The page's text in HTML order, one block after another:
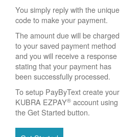
You simply reply with the unique
code to make your payment.
The amount due will be charged
to your saved payment method
and you will receive a response
stating that your payment has
been successfully processed.
To setup PayByText create your
KUBRA EZPAY® account using
the Get Started button.